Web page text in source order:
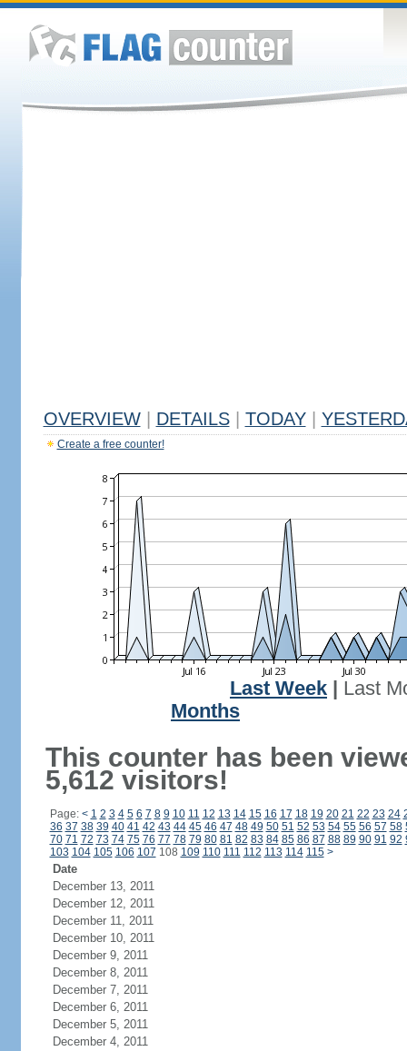
OVERVIEW DETAILS TODAY
Create a free counter!
Last Week
Last
Months
This counter has been
5,612 visitors!
Page: < 1 2 3 4 5 6 7 8 9 10 11 12 13 14 15 16 17 18 19 20 21 22 23 24
36 37 38 39 40 41 42 43 44 45 46 47 48 49 50 51 52 53 54 55 56 57 58
70 71 72 73 74 75 76 77 78 79 80 81 82 83 84 85 86 87 88 89 90 91 92
103 104 105 106 107 108 109 110 111 112 113 114 115 >
Date
December 13, 2011
December 12, 2011
December 11, 2011
December 10, 2011
December 9, 2011
December 8, 2011
December 7, 2011
December 6, 2011
December 5, 2011
December 4, 2011